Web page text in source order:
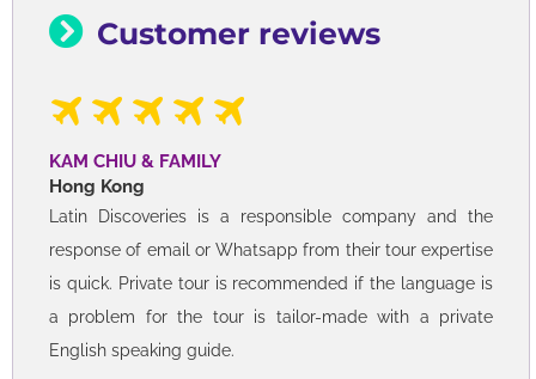
Customer reviews
KAM CHIU & FAMILY
Hong Kong
Latin Discoveries is a responsible company and the
response of email or Whatsapp from their tour expertise
is quick. Private tour is recommended if the language is
a problem for the tour is tailor-made with a private
English speaking guide.